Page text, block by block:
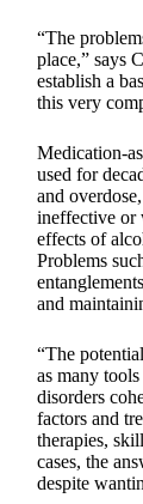
“The
place,” says
establish a
this very
Medication-
used for
and
ineffective or
effects of
Problems
and
“The
as many
disorders
factors and
therapies,
cases, the
despite